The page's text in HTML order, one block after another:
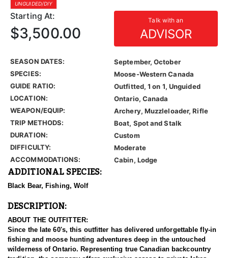
UNGUIDED/DIY
Starting At: Talk with an
ADVISOR
$3,500.00
SEASON DATES:
September, October
SPECIES:
Moose-Western Canada
GUIDE RATIO:
Outfitted, 1 on 1, Unguided
LOCATION:
Ontario, Canada
WEAPON/EQUIP:
Archery, Muzzleloader, Rifle
TRIP METHODS:
Boat, Spot and Stalk
DURATION:
Custom
DIFFICULTY:
Moderate
ACCOMMODATIONS:
Cabin, Lodge
ADDITIONAL SPECIES:
Black Bear, Fishing, Wolf
DESCRIPTION:
ABOUT THE OUTFITTER:
Since the late 60's, this outfitter has delivered unforgettable fly-in
fishing and moose hunting adventures deep in the untouched
wilderness of Ontario. Representing true Canadian backcountry